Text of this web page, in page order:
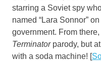
starring a Soviet spy
named “Lara Sonnor”
government. From
Terminatorparody, but at
with a soda machine! [